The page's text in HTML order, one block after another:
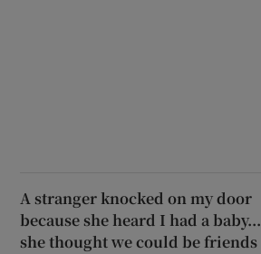
A stranger knocked on my door
because she heard I had a baby...
she thought we could be friends